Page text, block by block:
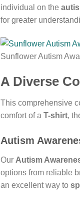
individual on the
for greater
Sunflower Autism
A Diverse
This comprehensive
comfort of a T-shirt,
Autism
Our Autism
options from reliable
an excellent way to